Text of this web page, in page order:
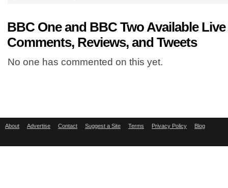
BBC One and BBC Two Available
Comments, Reviews, and Tweets
No one has commented on this yet.
About Advertise Contact Suggest a Site Terms Privacy Policy Blog